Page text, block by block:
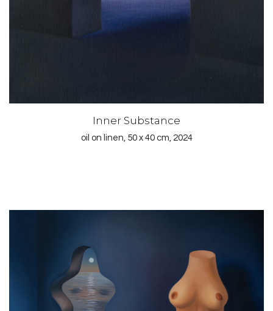
Inner Substance
oil on linen, 50 x 40 cm, 2024